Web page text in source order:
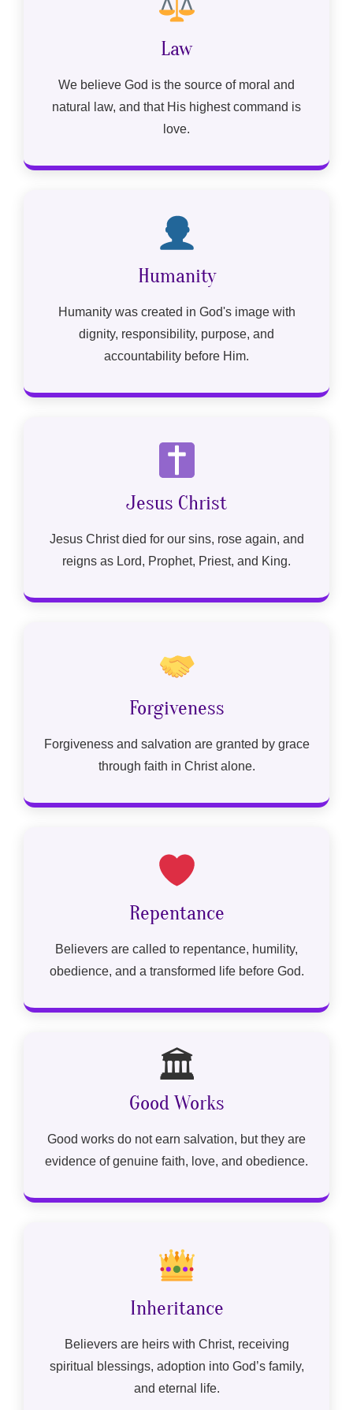
Law
We believe God is the source of moral and
natural law, and that His highest command is
love.
Humanity
Humanity was created in God's image with
dignity, responsibility, purpose, and
accountability before Him.
Jesus Christ
Jesus Christ died for our sins, rose again, and
reigns as Lord, Prophet, Priest, and King.
Forgiveness
Forgiveness and salvation are granted by grace
through faith in Christ alone.
Repentance
Believers are called to repentance, humility,
obedience, and a transformed life before God.
🏛
Good Works
Good works do not earn salvation, but they are
evidence of genuine faith, love, and obedience.
Inheritance
Believers are heirs with Christ, receiving
spiritual blessings, adoption into God’s family,
and eternal life.